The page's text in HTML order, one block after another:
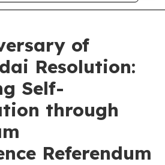
of
Resolution:
Self-
through
Referendum